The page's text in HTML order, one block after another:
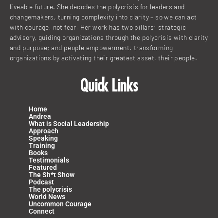
liveable future. She decodes the polycrisis for leaders and
changemakers, turning complexity into clarity – so we can act
with courage, not fear. Her work has two pillars: strategic
advisory, guiding organizations through the polycrisis with clarity
and purpose; and people empowerment: transforming
organizations by activating their greatest asset, their people.
Quick Links
Home
Andrea
What is Social Leadership
Approach
Speaking
Training
Books
Testimonials
Featured
The Sh*t Show
Podcast
The polycrisis
World News
Uncommon Courage
Connect